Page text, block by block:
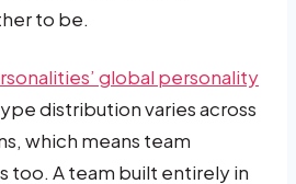
to be.
global personality
distribution varies across
which means team
too. A team built entirely in